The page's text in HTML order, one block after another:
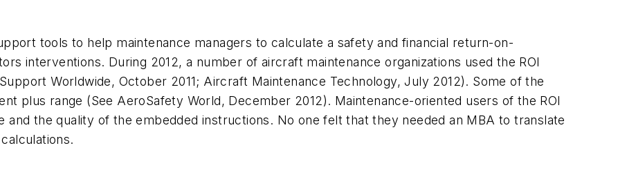
tools to help maintenance managers to calculate a safety and financial return-on-
interventions. During 2012, a number of aircraft maintenance organizations used the ROI
Worldwide, October 2011; Aircraft Maintenance Technology, July 2012). Some of the
plus range (See AeroSafety World, December 2012). Maintenance-oriented users of the ROI
the quality of the embedded instructions. No one felt that they needed an MBA to translate